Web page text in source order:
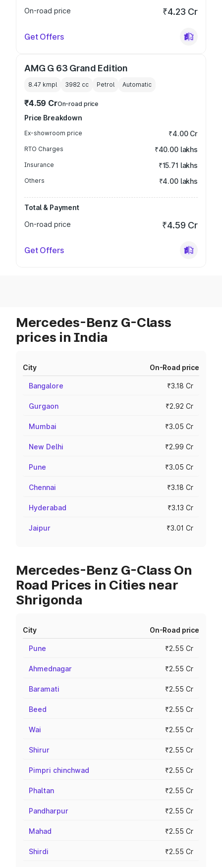
On-road price ₹4.23 Cr
Get Offers
AMG G 63 Grand Edition
8.47 kmpl 3982 cc Petrol Automatic
₹4.59 CrOn-road price
Price Breakdown
Ex-showroom price ₹4.00 Cr
RTO Charges ₹40.00 lakhs
Insurance ₹15.71 lakhs
Others ₹4.00 lakhs
Total & Payment
On-road price
₹4.59 Cr
Get Offers
Mercedes-Benz G-Class
prices in India
City On-Road price
Bangalore ₹3.18 Cr
Gurgaon ₹2.92 Cr
Mumbai ₹3.05 Cr
New Delhi ₹2.99 Cr
Pune ₹3.05 Cr
Chennai ₹3.18 Cr
Hyderabad ₹3.13 Cr
Jaipur ₹3.01 Cr
Mercedes-Benz G-Class On
Road Prices in Cities near
Shrigonda
City On-Road price
Pune ₹2.55 Cr
Ahmednagar ₹2.55 Cr
Baramati ₹2.55 Cr
Beed ₹2.55 Cr
Wai ₹2.55 Cr
Shirur ₹2.55 Cr
Pimpri chinchwad ₹2.55 Cr
Phaltan ₹2.55 Cr
Pandharpur ₹2.55 Cr
Mahad ₹2.55 Cr
Shirdi ₹2.55 Cr